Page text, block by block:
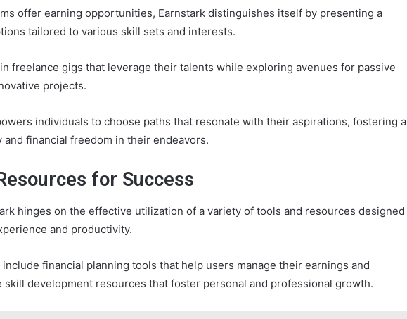
offer earning opportunities, Earnstark distinguishes itself by presenting a
tailored to various skill sets and interests.
freelance gigs that leverage their talents while exploring avenues for passive
projects.
individuals to choose paths that resonate with their aspirations, fostering a
and financial freedom in their endeavors.
for Success
hinges on the effective utilization of a variety of tools and resources designed
and productivity.
financial planning tools that help users manage their earnings and
skill development resources that foster personal and professional growth.